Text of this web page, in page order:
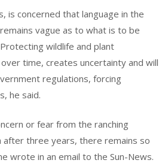
is concerned that language in the
vague as to what is to be
wildlife and plant
time, creates uncertainty and will
regulations, forcing
he said.
or fear from the ranching
after three years, there remains so
wrote in an email to the Sun-News.